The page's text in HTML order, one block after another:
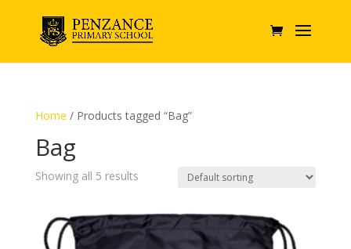
Home / Products tagged “Bag”
Bag
Showing all 5 results